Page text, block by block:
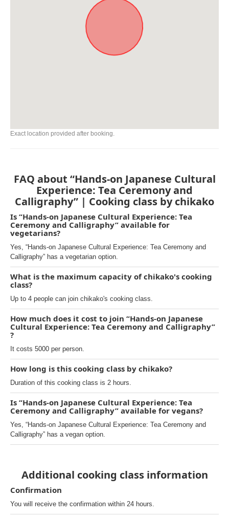
Exact location provided after booking.
FAQ about “Hands-on Japanese Cultural
Experience: Tea Ceremony and
Calligraphy” | Cooking class by chikako
Is “Hands-on Japanese Cultural Experience: Tea
Ceremony and Calligraphy” available for
vegetarians?
Yes, “Hands-on Japanese Cultural Experience: Tea Ceremony and
Calligraphy” has a vegetarian option.
What is the maximum capacity of chikako's cooking
class?
Up to 4 people can join chikako's cooking class.
How much does it cost to join “Hands-on Japanese
Cultural Experience: Tea Ceremony and Calligraphy”
?
It costs 5000 per person.
How long is this cooking class by chikako?
Duration of this cooking class is 2 hours.
Is “Hands-on Japanese Cultural Experience: Tea
Ceremony and Calligraphy” available for vegans?
Yes, “Hands-on Japanese Cultural Experience: Tea Ceremony and
Calligraphy” has a vegan option.
Additional cooking class information
Confirmation
You will receive the confirmation within 24 hours.